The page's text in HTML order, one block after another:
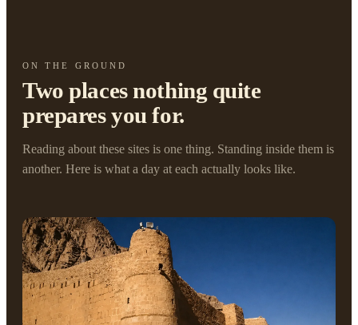
ON THE GROUND
Two places nothing quite
prepares you for.
Reading about these sites is one thing. Standing inside them is
another. Here is what a day at each actually looks like.